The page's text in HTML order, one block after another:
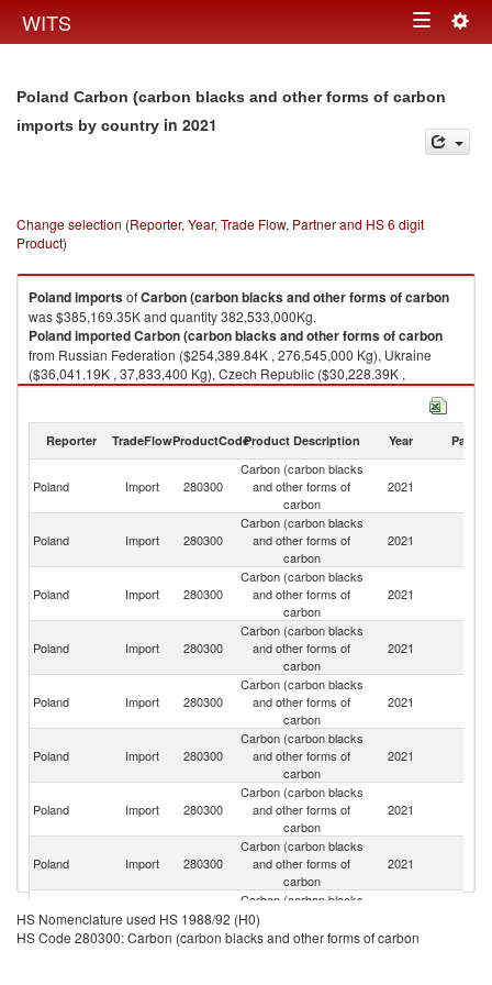
WITS Toggle
Poland Carbon (carbon blacks and other forms of carbon
imports by country in 2021
Change selection (Reporter, Year, Trade Flow, Partner and HS 6 digit
Product)
PolandimportsofCarbon (carbon blacks and other forms of carbon
was $385,169.35K and quantity 382,533,000Kg.
PolandimportedCarbon (carbon blacks and other forms of carbon
from Russian Federation ($254,389.84K , 276,545,000 Kg), Ukraine
($36,041.19K , 37,833,400 Kg), Czech Republic ($30,228.39K ,
22,335,900 Kg), Germany ($18,574.70K , 22,526,300 Kg), Japan
Carbon (carbon blacks and other forms of carbon exports by country in
Reporter TradeFlowProductCodeProduct Description Year Partner
Poland Import 280300
Carbon (carbon blacks
and other forms of
carbon
2021
Poland Import 280300
Carbon (carbon blacks
and other forms of
carbon
2021
Poland Import 280300
Carbon (carbon blacks
and other forms of
carbon
2021
Poland Import 280300
Carbon (carbon blacks
and other forms of
carbon
2021
Poland Import 280300
Carbon (carbon blacks
and other forms of
carbon
2021
Poland Import 280300
Carbon (carbon blacks
and other forms of
carbon
2021
Poland Import 280300
Carbon (carbon blacks
and other forms of
carbon
2021
Poland Import 280300
Carbon (carbon blacks
and other forms of
carbon
2021
Poland Import 280300
Carbon (carbon blacks
and other forms of
carbon
HS Nomenclature used HS 1988/92 (H0)
HS Code 280300: Carbon (carbon blacks and other forms of carbon